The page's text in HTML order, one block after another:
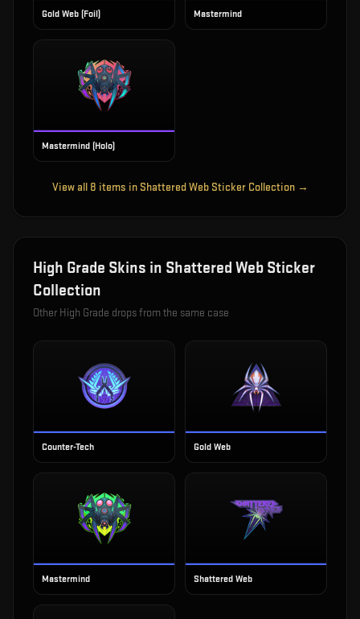
Gold Web (Foil) Mastermind
Mastermind (Holo)
View all 8 items in Shattered Web Sticker Collection →
High Grade Skins in Shattered Web Sticker
Collection
Other High Grade drops from the same case
Counter-Tech Gold Web
Mastermind Shattered Web